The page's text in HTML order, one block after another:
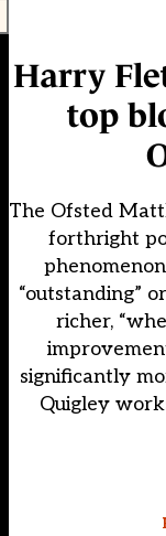
Harry
top
The Ofsted
forthright
“outstanding”
richer,
significantly
Quigley